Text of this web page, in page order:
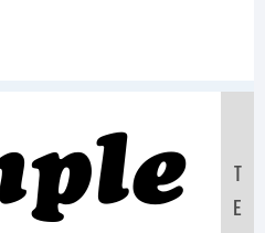
T
E